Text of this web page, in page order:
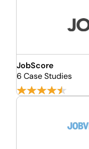
JobScore
6 Case Studies